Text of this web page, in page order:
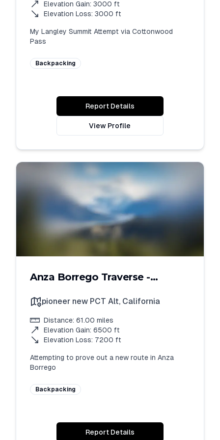
Elevation Gain: 3000 ft
Elevation Loss: 3000 ft
My Langley Summit Attempt via Cottonwood
Pass
Backpacking
Report Details
View Profile
Anza Borrego Traverse -
pioneer new PCT Alt, California
Distance: 61.00 miles
Elevation Gain: 6500 ft
Elevation Loss: 7200 ft
Attempting to prove out a new route in Anza
Borrego
Backpacking
Report Details